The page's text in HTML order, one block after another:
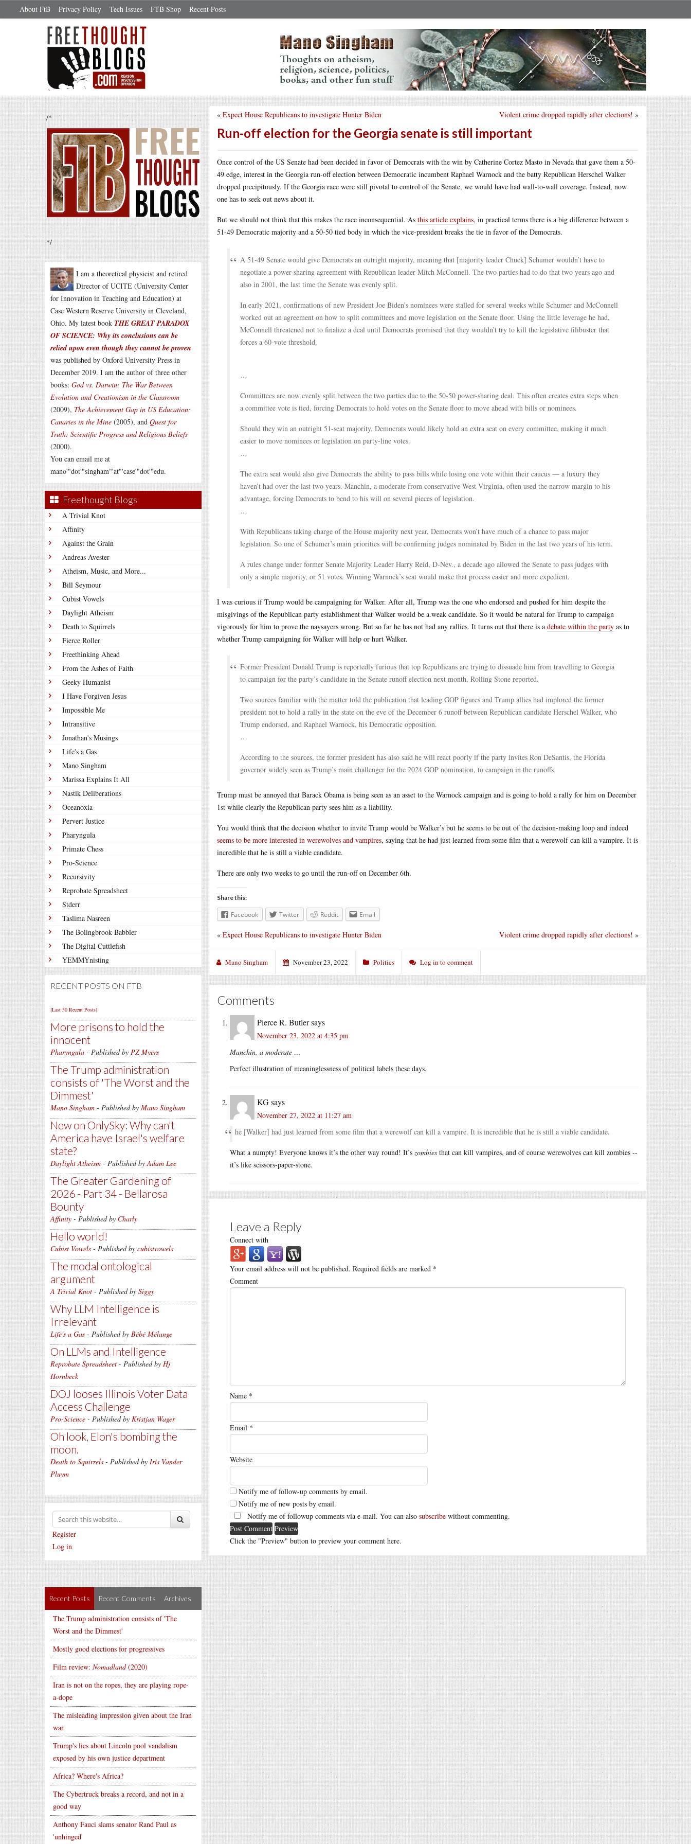
About FtB Privacy Policy Tech Issues FTB Shop Recent Posts
/*
*/
I am a theoretical physicist and retired
Director of UCITE (University Center
for Innovation in Teaching and Education) at
Case Western Reserve University in Cleveland,
Ohio. My latest book THE GREAT PARADOX
OF SCIENCE: Why its conclusions can be
relied upon even though they cannot be proven
was published by Oxford University Press in
December 2019. I am the author of three other
books: God vs. Darwin: The War Between
Evolution and Creationism in the Classroom
(2009), The Achievement Gap in US Education:
Canaries in the Mine (2005), and Quest for
Truth: Scientific Progress and Religious Beliefs
(2000).
You can email me at
mano'"dot'"singham"'at"'case'"dot'"edu.
Freethought Blogs
A Trivial Knot
Affinity
Against the Grain
Andreas Avester
Atheism, Music, and More...
Bill Seymour
Cubist Vowels
Daylight Atheism
Death to Squirrels
Fierce Roller
Freethinking Ahead
From the Ashes of Faith
Geeky Humanist
I Have Forgiven Jesus
Impossible Me
Intransitive
Jonathan's Musings
Life's a Gas
Mano Singham
Marissa Explains It All
Nastik Deliberations
Oceanoxia
Pervert Justice
Pharyngula
Primate Chess
Pro-Science
Recursivity
Reprobate Spreadsheet
Stderr
Taslima Nasreen
The Bolingbrook Babbler
The Digital Cuttlefish
YEMMYnisting
RECENT POSTS ON FTB
[Last 50 Recent Posts]
More prisons to hold the
innocent
Pharyngula - Published by PZ Myers
The Trump administration
consists of 'The Worst and the
Dimmest'
Mano Singham - Published by Mano Singham
New on OnlySky: Why can't
America have Israel's welfare
state?
Daylight Atheism - Published byAdam Lee
The Greater Gardening of
2026 - Part 34 - Bellarosa
Bounty
Affinity - Published by Charly
Hello world!
Cubist Vowels - Published by cubistvowels
The modal ontological
argument
A Trivial Knot - Published by Siggy
Why LLM Intelligence is
Irrelevant
Life's a Gas - Published by Bébé Mélange
On LLMs and Intelligence
Reprobate Spreadsheet - Published by Hj
Hornbeck
DOJ looses Illinois Voter Data
Access Challenge
Pro-Science - Published by Kristjan Wager
Oh look, Elon's bombing the
moon.
Death to Squirrels - Published by Iris Vander
Pluym
Register
Log in
Recent Posts Recent Comments Archives
The Trump administration consists of 'The
Worst and the Dimmest'
Mostly good elections for progressives
Film review: Nomadland(2020)
Iran is not on the ropes, they are playing rope-
a-dope
The misleading impression given about the Iran
war
Trump's lies about Lincoln pool vandalism
exposed by his own justice department
Africa? Where's Africa?
The Cybertruck breaks a record, and not in a
good way
Anthony Fauci slams senator Rand Paul as
'unhinged'
Violent crime dropped rapidly after elections! »
« Expect House Republicans to investigate Hunter Biden
Run-off election for the Georgia senate is still important
Once control of the US Senate had been decided in favor of Democrats with the win by Catherine Cortez Masto in Nevada that gave them a 50-
49 edge, interest in the Georgia run-off election between Democratic incumbent Raphael Warnock and the batty Republican Herschel Walker
dropped precipitously. If the Georgia race were still pivotal to control of the Senate, we would have had wall-to-wall coverage. Instead, now
one has to seek out news about it.
But we should not think that this makes the race inconsequential. As this article explains, in practical terms there is a big difference between a
51-49 Democratic majority and a 50-50 tied body in which the vice-president breaks the tie in favor of the Democrats.
A 51-49 Senate would give Democrats an outright majority, meaning that [majority leader Chuck] Schumer wouldn’t have to
negotiate a power-sharing agreement with Republican leader Mitch McConnell. The two parties had to do that two years ago and
also in 2001, the last time the Senate was evenly split.
In early 2021, confirmations of new President Joe Biden’s nominees were stalled for several weeks while Schumer and McConnell
worked out an agreement on how to split committees and move legislation on the Senate floor. Using the little leverage he had,
McConnell threatened not to finalize a deal until Democrats promised that they wouldn’t try to kill the legislative filibuster that
forces a 60-vote threshold.
…
Committees are now evenly split between the two parties due to the 50-50 power-sharing deal. This often creates extra steps when
a committee vote is tied, forcing Democrats to hold votes on the Senate floor to move ahead with bills or nominees.
Should they win an outright 51-seat majority, Democrats would likely hold an extra seat on every committee, making it much
easier to move nominees or legislation on party-line votes.
…
The extra seat would also give Democrats the ability to pass bills while losing one vote within their caucus — a luxury they
haven’t had over the last two years. Manchin, a moderate from conservative West Virginia, often used the narrow margin to his
advantage, forcing Democrats to bend to his will on several pieces of legislation.
…
With Republicans taking charge of the House majority next year, Democrats won’t have much of a chance to pass major
legislation. So one of Schumer’s main priorities will be confirming judges nominated by Biden in the last two years of his term.
A rules change under former Senate Majority Leader Harry Reid, D-Nev., a decade ago allowed the Senate to pass judges with
only a simple majority, or 51 votes. Winning Warnock’s seat would make that process easier and more expedient.
I was curious if Trump would be campaigning for Walker. After all, Trump was the one who endorsed and pushed for him despite the
misgivings of the Republican party establishment that Walker would be a.weak candidate. So it would be natural for Trump to campaign
vigorously for him to prove the naysayers wrong. But so far he has not had any rallies. It turns out that there is a debate within the party as to
whether Trump campaigning for Walker will help or hurt Walker.
Former President Donald Trump is reportedly furious that top Republicans are trying to dissuade him from travelling to Georgia
to campaign for the party’s candidate in the Senate runoff election next month, Rolling Stone reported.
Two sources familiar with the matter told the publication that leading GOP figures and Trump allies had implored the former
president not to hold a rally in the state on the eve of the December 6 runoff between Republican candidate Herschel Walker, who
Trump endorsed, and Raphael Warnock, his Democratic opposition.
…
According to the sources, the former president has also said he will react poorly if the party invites Ron DeSantis, the Florida
governor widely seen as Trump’s main challenger for the 2024 GOP nomination, to campaign in the runoffs.
Trump must be annoyed that Barack Obama is being seen as an asset to the Warnock campaign and is going to hold a rally for him on December
1st while clearly the Republican party sees him as a liability.
You would think that the decision whether to invite Trump would be Walker’s but he seems to be out of the decision-making loop and indeed
seems to be more interested in werewolves and vampires, saying that he had just learned from some film that a werewolf can kill a vampire. It is
incredible that he is still a viable candidate.
There are only two weeks to go until the run-off on December 6th.
Share this:
Facebook Twitter Reddit Email
Violent crime dropped rapidly after elections! »
« Expect House Republicans to investigate Hunter Biden
Mano Singham November 23, 2022 Politics Log in to comment
Comments
Pierce R. Butlersays
November 23, 2022 at 4:35 pm
Manchin, a moderate …
Perfect illustration of meaninglessness of political labels these days.
KGsays
November 27, 2022 at 11:27 am
he [Walker] had just learned from some film that a werewolf can kill a vampire. It is incredible that he is still a viable candidate.
What a numpty! Everyone knows it’s the other way round! It’s zombies that can kill vampires, and of course werewolves can kill zombies --
it’s like scissors-paper-stone.
Leave a Reply
Connect with
Your email address will not be published. Required fields are marked *
Comment
Name *
Email *
Website
Notify me of follow-up comments by email.
Notify me of new posts by email.
Notify me of followup comments via e-mail. You can also subscribe without commenting.
Click the "Preview" button to preview your comment here.